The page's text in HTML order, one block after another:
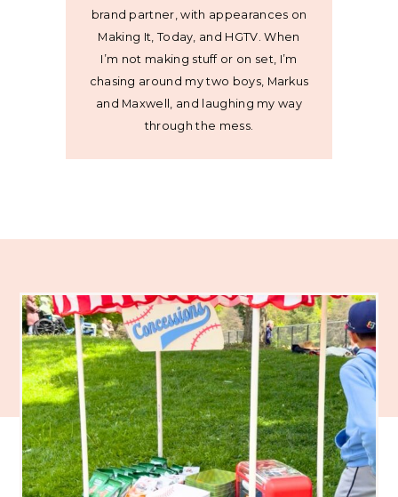
brand partner, with appearances on
Making It, Today, and HGTV. When
I’m not making stuff or on set, I’m
chasing around my two boys, Markus
and Maxwell, and laughing my way
through the mess.